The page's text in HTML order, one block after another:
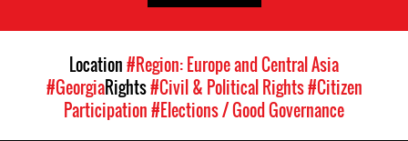
Location#Region: Europe and Central Asia
#GeorgiaRights#Civil & Political Rights#Citizen
Participation#Elections / Good Governance